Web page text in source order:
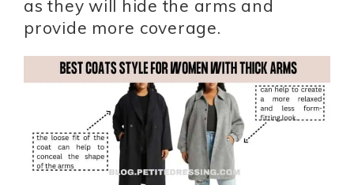
as they will hide the arms and
provide more coverage.